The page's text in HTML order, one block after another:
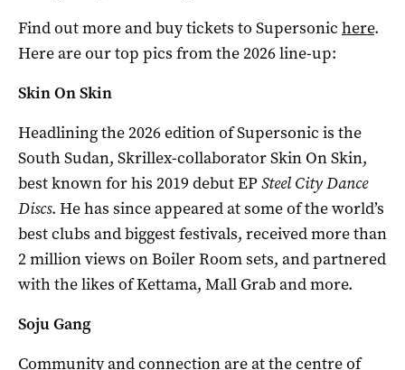
Find out more and buy tickets to Supersonic here.
Here are our top pics from the 2026 line-up:
Skin On Skin
Headlining the 2026 edition of Supersonic is the
South Sudan, Skrillex-collaborator Skin On Skin,
best known for his 2019 debut EPSteel City Dance
Discs. He has since appeared at some of the world’s
best clubs and biggest festivals, received more than
2 million views on Boiler Room sets, and partnered
with the likes of Kettama, Mall Grab and more.
Soju Gang
Community and connection are at the centre of